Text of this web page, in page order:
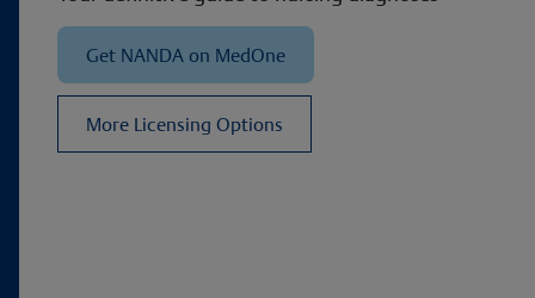
Get NANDA on MedOne
More Licensing Options